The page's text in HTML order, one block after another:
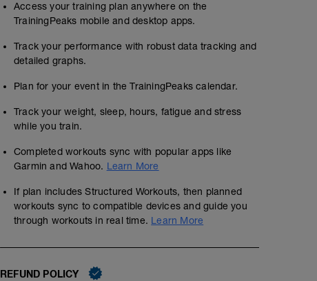
Access your training plan anywhere on the
TrainingPeaks mobile and desktop apps.
Track your performance with robust data tracking and
detailed graphs.
Plan for your event in the TrainingPeaks calendar.
Track your weight, sleep, hours, fatigue and stress
while you train.
Completed workouts sync with popular apps like
Garmin and Wahoo. Learn More
If plan includes Structured Workouts, then planned
workouts sync to compatible devices and guide you
through workouts in real time. Learn More
REFUND POLICY